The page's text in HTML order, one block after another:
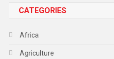
CATEGORIES
Africa
Agriculture